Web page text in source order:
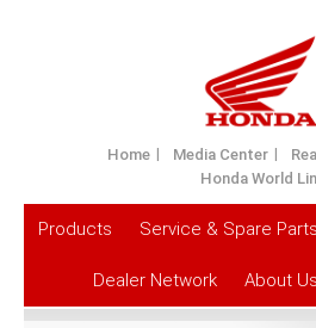
Home Media Center
Honda World
Products Service & Spare Parts
Dealer Network About Us